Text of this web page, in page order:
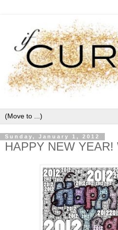
Sunday, January 1, 2012
HAPPY NEW